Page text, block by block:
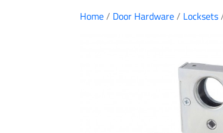
Home/ Door Hardware/ Locksets